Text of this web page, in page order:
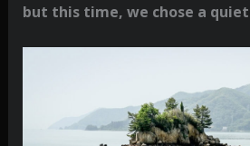
but this time, we chose a